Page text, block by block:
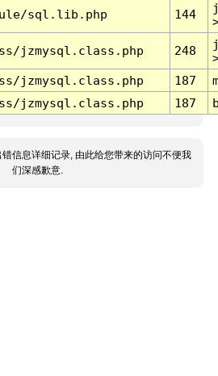
sql.lib.php 144
jzmysql.class.php 248
jzmysql.class.php 187
jzmysql.class.php 187
错信息详细记录, 由此给您带来的访问不便我
们深感歉意.